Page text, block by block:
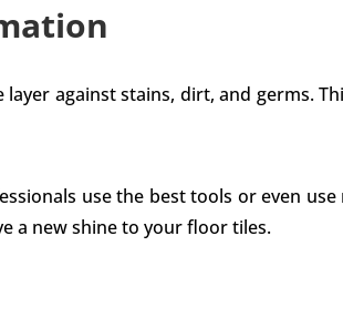
against stains, dirt, and germs.
use the best tools or even use
a new shine to your floor tiles.